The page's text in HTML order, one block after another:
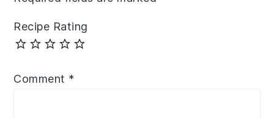
Recipe Rating
Comment *